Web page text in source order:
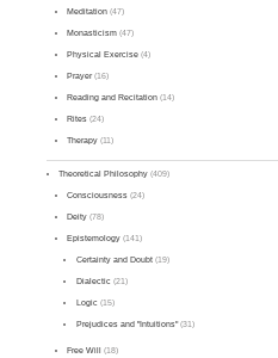
Meditation (47)
Monasticism (47)
Physical Exercise (4)
Prayer(16)
Reading and Recitation (14)
Rites (24)
Therapy (11)
Theoretical Philosophy (409)
Consciousness (24)
Deity (78)
Epistemology (141)
Certainty and Doubt(19)
Dialectic (21)
Logic (15)
Prejudices and "Intuitions"(31)
Free Will (18)